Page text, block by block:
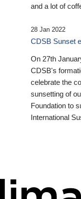
and a lot of
28 Jan 2022
CDSB Sunset
On 27th
CDSB's
celebrate the
sunsetting of
Foundation to
International